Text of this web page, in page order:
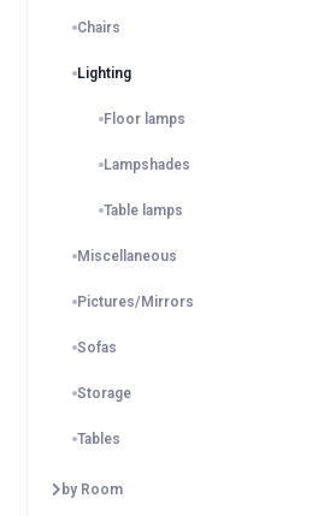
Chairs
Lighting
Floor lamps
Lampshades
Table lamps
Miscellaneous
Pictures/Mirrors
Sofas
Storage
Tables
by Room